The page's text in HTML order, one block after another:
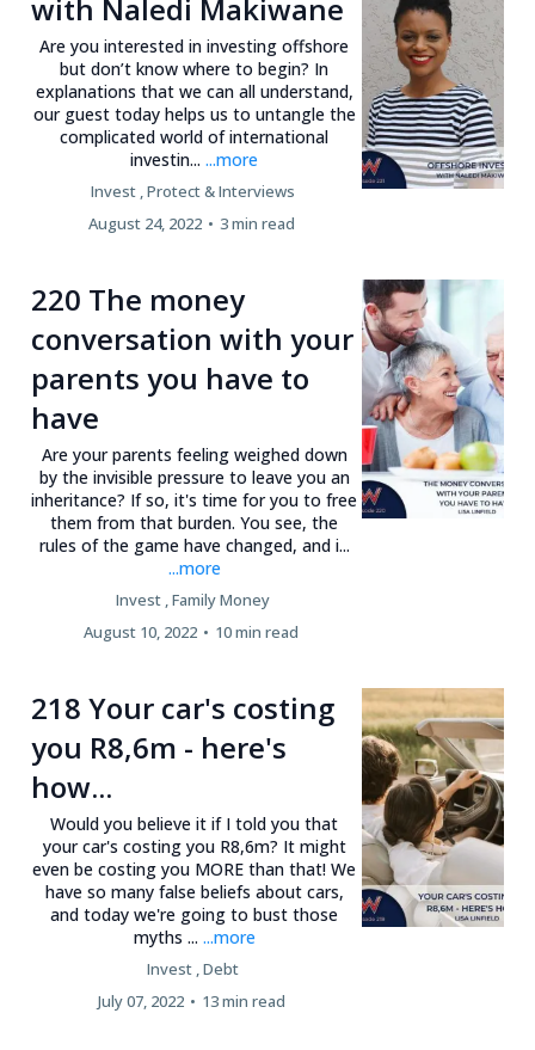
with Naledi Makiwane
Are you interested in investing offshore
but don’t know where to begin? In
explanations that we can all understand,
our guest today helps us to untangle the
complicated world of international
investin......more
Invest ,Protect &Interviews
August 24, 2022 • 3 min read
220 The money
conversation with your
parents you have to
have
Are your parents feeling weighed down
by the invisible pressure to leave you an
inheritance? If so, it's time for you to free
them from that burden. You see, the
rules of the game have changed, and i...
...more
Invest ,Family Money
August 10, 2022 • 10 min read
218 Your car's costing
you R8,6m - here's
how...
Would you believe it if I told you that
your car's costing you R8,6m? It might
even be costing you MORE than that! We
have so many false beliefs about cars,
and today we're going to bust those
myths ... ...more
Invest ,Debt
July 07, 2022 • 13 min read